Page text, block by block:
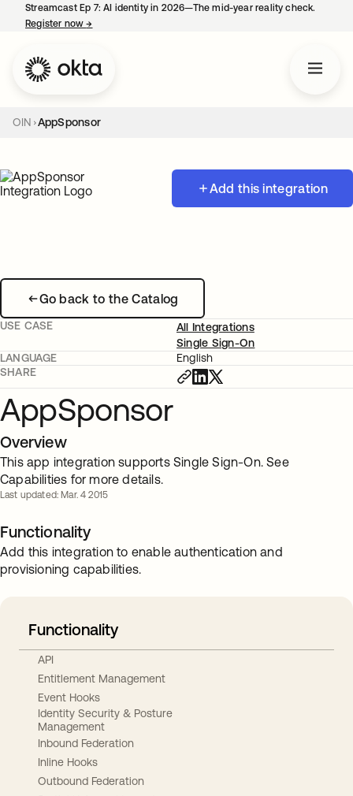
Streamcast Ep 7: AI identity in 2026—The mid-year reality check.
Register now→
OIN AppSponsor
Add this integration
Go back to the Catalog
USE CASE
All Integrations
Single Sign-On
LANGUAGE
English
SHARE
AppSponsor
Overview
This app integration supports Single Sign-On. See
Capabilities for more details.
Last updated: Mar. 4 2015
Functionality
Add this integration to enable authentication and
provisioning capabilities.
Functionality
API
Entitlement Management
Event Hooks
Identity Security & Posture
Management
Inbound Federation
Inline Hooks
Outbound Federation